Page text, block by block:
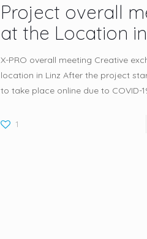
Project overall
at the Location
X-PRO overall meeting Creative
location in Linz After the project
to take place online due to COVID-
1